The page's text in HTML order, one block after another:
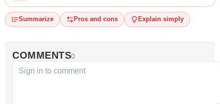
Summarize Pros and cons Explain simply
COMMENTS0